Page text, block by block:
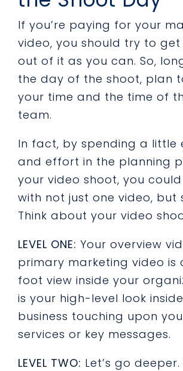
If you’re paying for your
video, you should try to get
out of it as you can. So,
the day of the shoot, plan
your time and the time of
team.
In fact, by spending a little
and effort in the planning
your video shoot, you
with not just one video, but
Think about your video
LEVEL ONE: Your overview
primary marketing video is
foot view inside your
is your high-level look
business touching upon
services or key messages.
LEVEL TWO: Let’s go